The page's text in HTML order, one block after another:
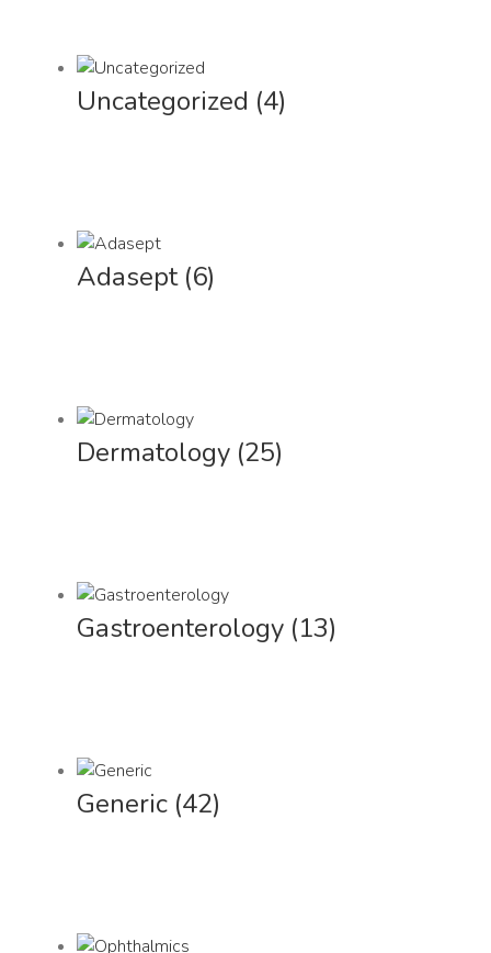
Uncategorized (4)
Adasept (6)
Dermatology (25)
Gastroenterology (13)
Generic (42)